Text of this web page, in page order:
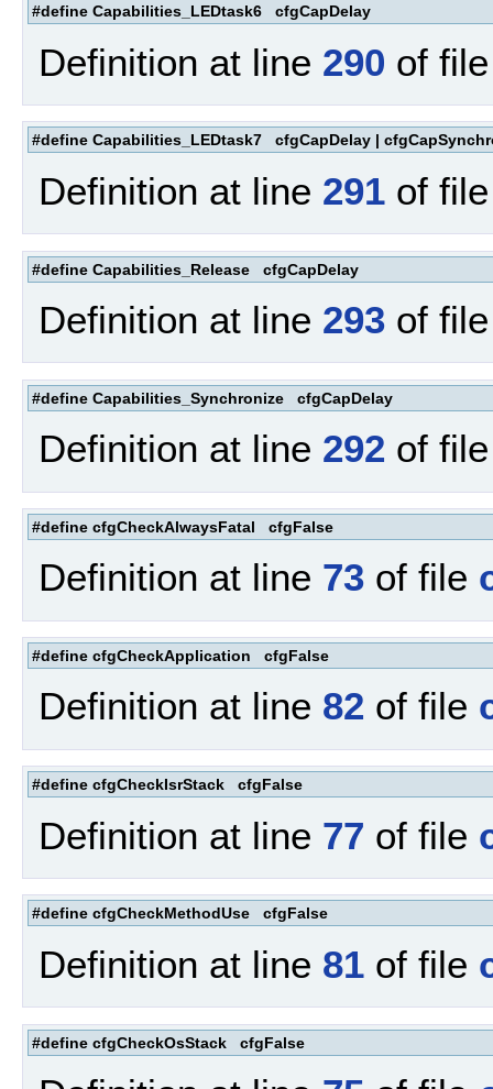
#define Capabilities_LEDtask6 cfgCapDelay
Definition at line 290 of
#define Capabilities_LEDtask7 cfgCapDelay |
Definition at line 291 of
#define Capabilities_Release cfgCapDelay
Definition at line 293 of
#define Capabilities_Synchronize cfgCapDelay
Definition at line 292 of
#define cfgCheckAlwaysFatal cfgFalse
Definition at line 73 of file
#define cfgCheckApplication cfgFalse
Definition at line 82 of file
#define cfgCheckIsrStack cfgFalse
Definition at line 77 of file
#define cfgCheckMethodUse cfgFalse
Definition at line 81 of file
#define cfgCheckOsStack cfgFalse